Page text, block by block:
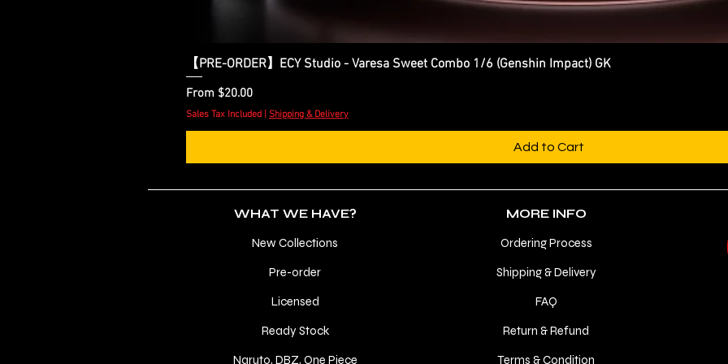
Quick View
【PRE-ORDER】ECY Studio - Varesa Sweet Combo 1/6 (Genshin Impact) GK
From $20.00
Sale Price
Sales Tax Included Shipping & Delivery
Add to Cart
WHAT WE HAVE?
New Collections
Pre-order
Licensed
Ready Stock
Naruto, DBZ, One Piece
MORE INFO
Ordering Process
Shipping & Delivery
FAQ
Return & Refund
Terms & Condition